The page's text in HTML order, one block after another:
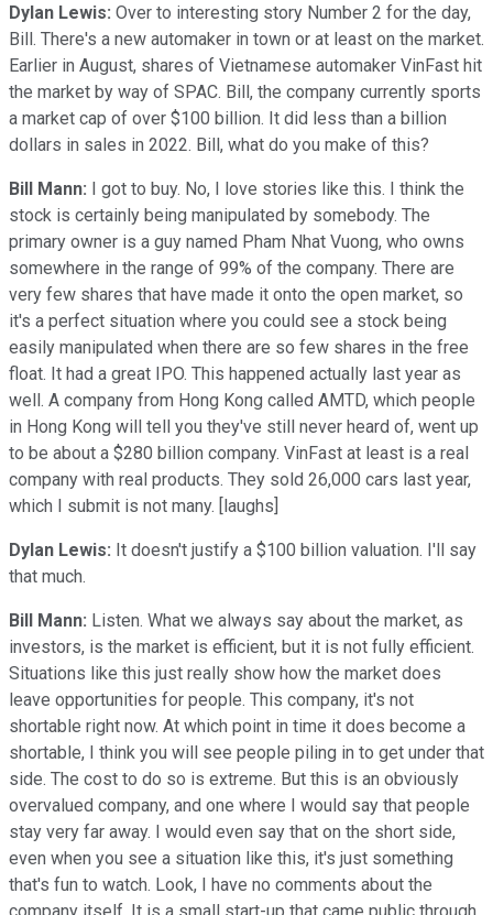
Dylan Lewis: Over to interesting story Number 2 for the day,
Bill. There's a new automaker in town or at least on the market.
Earlier in August, shares of Vietnamese automaker VinFast hit
the market by way of SPAC. Bill, the company currently sports
a market cap of over $100 billion. It did less than a billion
dollars in sales in 2022. Bill, what do you make of this?
Bill Mann: I got to buy. No, I love stories like this. I think the
stock is certainly being manipulated by somebody. The
primary owner is a guy named Pham Nhat Vuong, who owns
somewhere in the range of 99% of the company. There are
very few shares that have made it onto the open market, so
it's a perfect situation where you could see a stock being
easily manipulated when there are so few shares in the free
float. It had a great IPO. This happened actually last year as
well. A company from Hong Kong called AMTD, which people
in Hong Kong will tell you they've still never heard of, went up
to be about a $280 billion company. VinFast at least is a real
company with real products. They sold 26,000 cars last year,
which I submit is not many. [laughs]
Dylan Lewis: It doesn't justify a $100 billion valuation. I'll say
that much.
Bill Mann: Listen. What we always say about the market, as
investors, is the market is efficient, but it is not fully efficient.
Situations like this just really show how the market does
leave opportunities for people. This company, it's not
shortable right now. At which point in time it does become a
shortable, I think you will see people piling in to get under that
side. The cost to do so is extreme. But this is an obviously
overvalued company, and one where I would say that people
stay very far away. I would even say that on the short side,
even when you see a situation like this, it's just something
that's fun to watch. Look, I have no comments about the